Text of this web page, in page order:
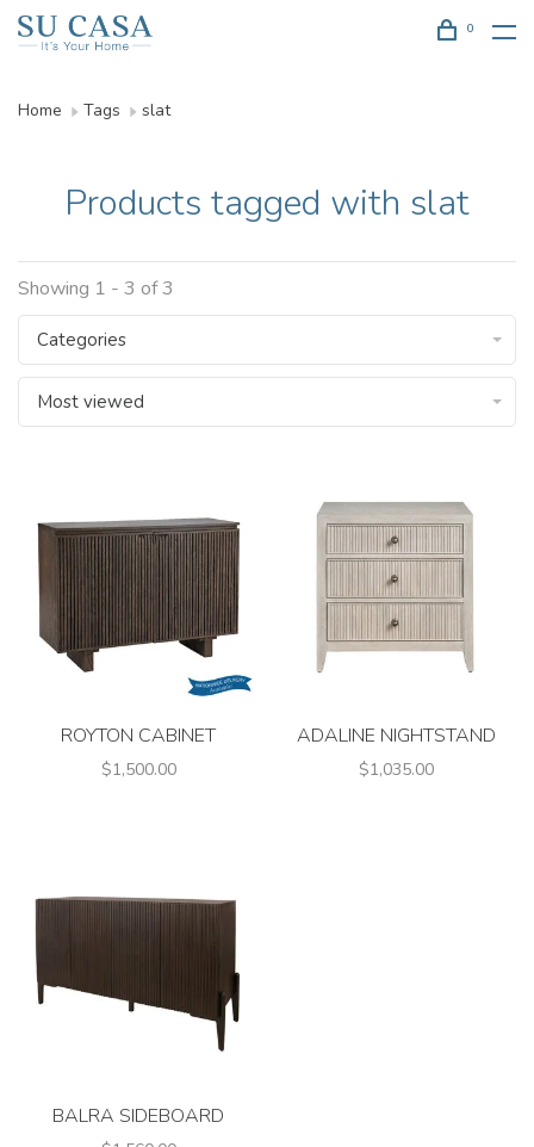
0
Home Tags slat
Products tagged with slat
Showing 1 - 3 of 3
Categories
Most viewed
ROYTON CABINET
$1,500.00
ADALINE NIGHTSTAND
$1,035.00
BALRA SIDEBOARD